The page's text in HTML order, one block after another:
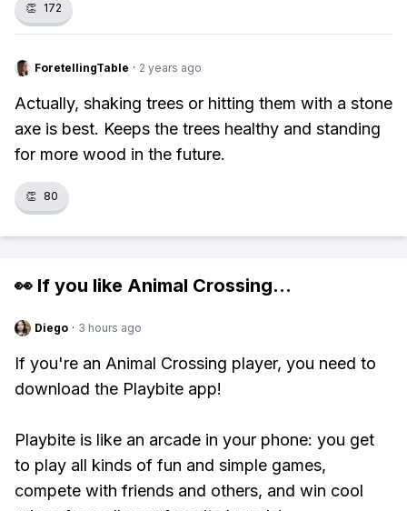
👏 172
ForetellingTable · 2 years ago
Actually, shaking trees or hitting them with a stone
axe is best. Keeps the trees healthy and standing
for more wood in the future.
👏 80
👀 If you like Animal Crossing...
Diego · 3 hours ago
If you're an Animal Crossing player, you need to
download the Playbite app!
Playbite is like an arcade in your phone: you get
to play all kinds of fun and simple games,
compete with friends and others, and win cool